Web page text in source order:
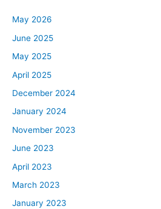
May 2026
June 2025
May 2025
April 2025
December 2024
January 2024
November 2023
June 2023
April 2023
March 2023
January 2023